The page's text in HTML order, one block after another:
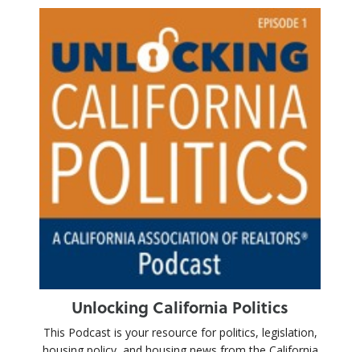
Unlocking California Politics
This Podcast is your resource for politics, legislation,